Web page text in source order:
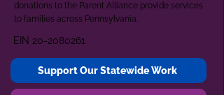
donations to the Parent Alliance provide services
to families across Pennsylvania.
EIN 20-2080261
Support Our Statewide Work